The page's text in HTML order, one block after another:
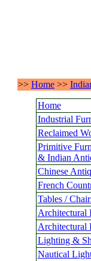
>> Home >>
Home
Industrial
Reclaimed
Primitive
& Indian
Chinese
French
Tables /
Architectural
Architectural
Lighting &
Nautical